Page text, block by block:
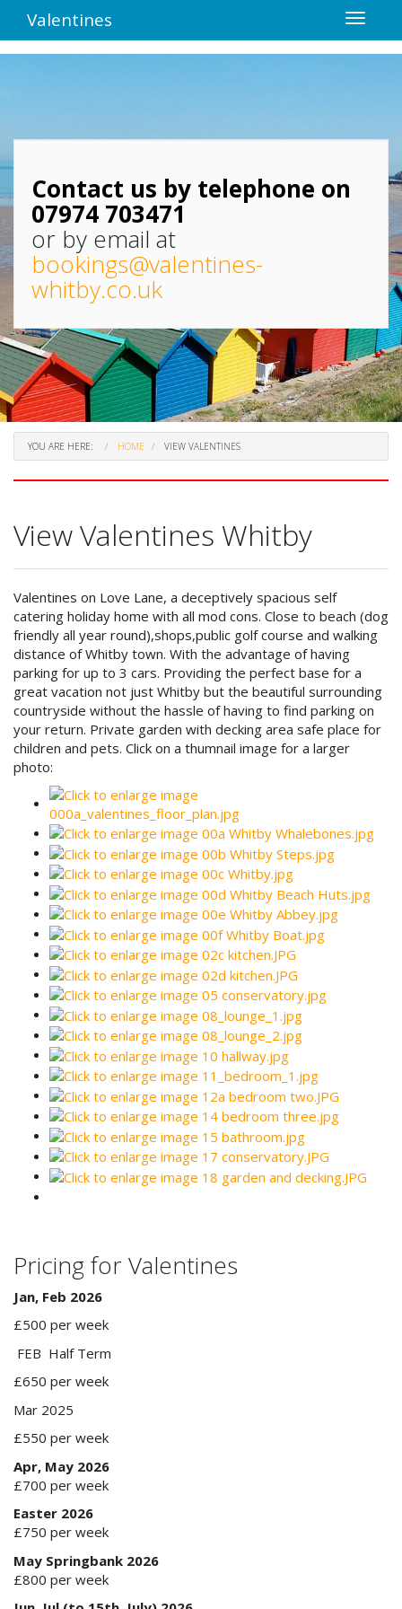
Valentines
Contact us by telephone on
07974 703471
or by email at
bookings@valentines-
whitby.co.uk
YOU ARE HERE: HOME VIEW VALENTINES
View Valentines Whitby
Valentines on Love Lane, a deceptively spacious self
catering holiday home with all mod cons. Close to beach (dog
friendly all year round),shops,public golf course and walking
distance of Whitby town. With the advantage of having
parking for up to 3 cars. Providing the perfect base for a
great vacation not just Whitby but the beautiful surrounding
countryside without the hassle of having to find parking on
your return. Private garden with decking area safe place for
children and pets. Click on a thumnail image for a larger
photo:
Pricing for Valentines
Jan, Feb 2026
£500 per week
FEB Half Term
£650 per week
Mar 2025
£550 per week
Apr, May 2026
£700 per week
Easter 2026
£750 per week
May Springbank 2026
£800 per week